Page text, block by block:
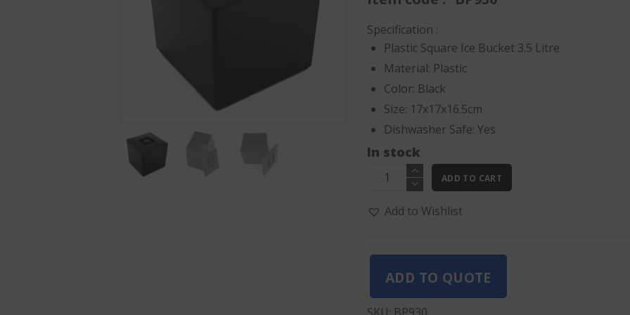
AED50.00.
Specification :
Plastic Square Ice Bucket 3.5 Litre
Material: Plastic
Color: Black
Size: 17x17x16.5cm
Dishwasher Safe: Yes
In stock
Plastic
Ice
quantity
ADD TO CART
Add to Wishlist
ADD TO QUOTE